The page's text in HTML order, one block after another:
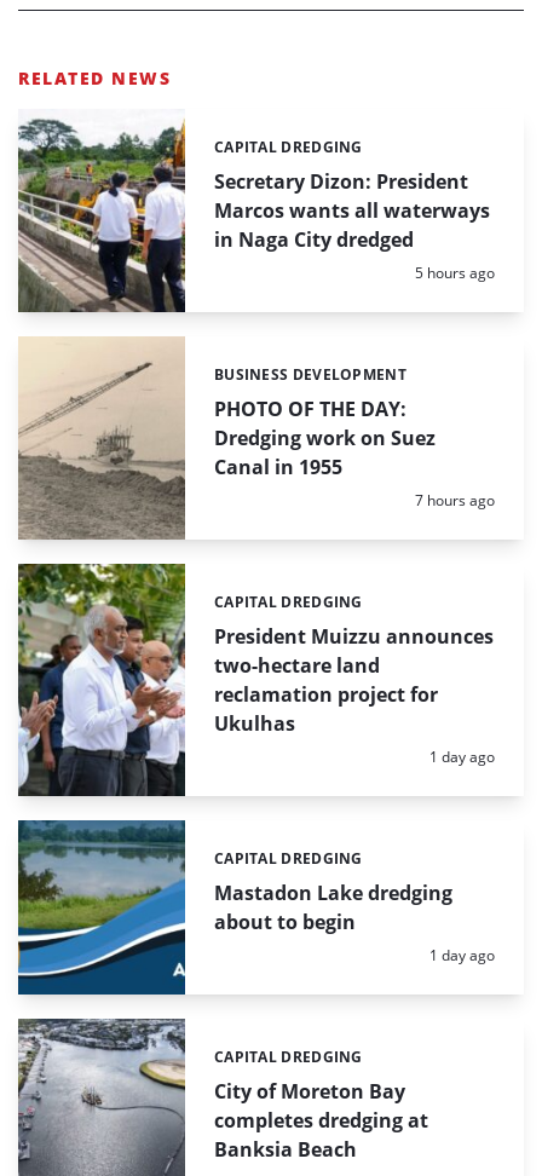
RELATED NEWS
Secretary Dizon: President
Marcos wants all waterways
in Naga City dredged
Categories:
CAPITAL DREDGING
Posted:
5 hours ago
PHOTO OF THE DAY:
Dredging work on Suez
Canal in 1955
Categories:
BUSINESS DEVELOPMENT
Posted:
7 hours ago
President Muizzu announces
two-hectare land
reclamation project for
Ukulhas
Categories:
CAPITAL DREDGING
Posted:
1 day ago
Mastadon Lake dredging
about to begin
Categories:
CAPITAL DREDGING
Posted:
1 day ago
City of Moreton Bay
completes dredging at
Banksia Beach
Categories:
CAPITAL DREDGING